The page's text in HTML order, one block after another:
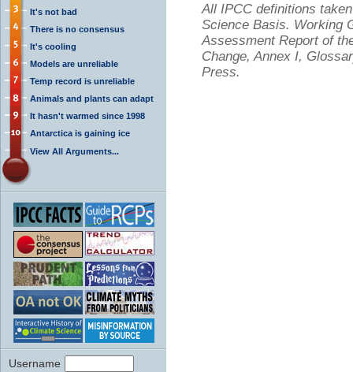
It's not bad
There is no consensus
It's cooling
Models are unreliable
Temp record is unreliable
Animals and plants can adapt
It hasn't warmed since 1998
Antarctica is gaining ice
View All Arguments...
Username
All IPCC definitions
Science Basis. Working
Assessment Report of
Change, Annex I,
Press.